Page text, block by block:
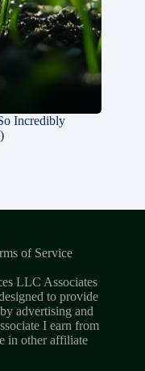
Incredibly
of Service
LLC Associates
to provide
advertising and
I earn from
in other affiliate